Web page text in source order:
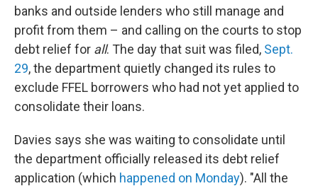
banks and outside lenders who still manage and
profit from them – and calling on the courts to stop
debt relief for all. The day that suit was filed, Sept.
29, the department quietly changed its rules to
exclude FFEL borrowers who had not yet applied to
consolidate their loans.
Davies says she was waiting to consolidate until
the department officially released its debt relief
application (which happened on Monday). "All the